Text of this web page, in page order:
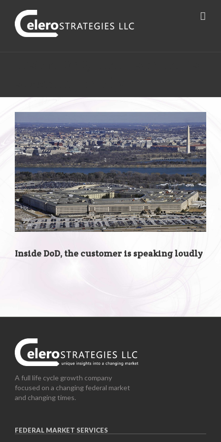
Inside DoD, the customer is speaking loudly
A full life cycle growth company
focused on a changing federal market
and changing times.
FEDERAL MARKET SERVICES